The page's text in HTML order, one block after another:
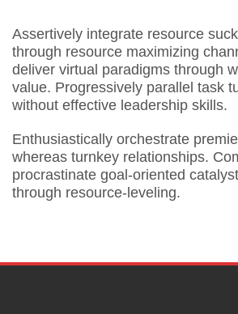
Assertively integrate resource
through resource maximizing
deliver virtual paradigms through
value. Progressively parallel task
without effective leadership skills.
Enthusiastically orchestrate
whereas turnkey relationships.
procrastinate goal-oriented
through resource-leveling.